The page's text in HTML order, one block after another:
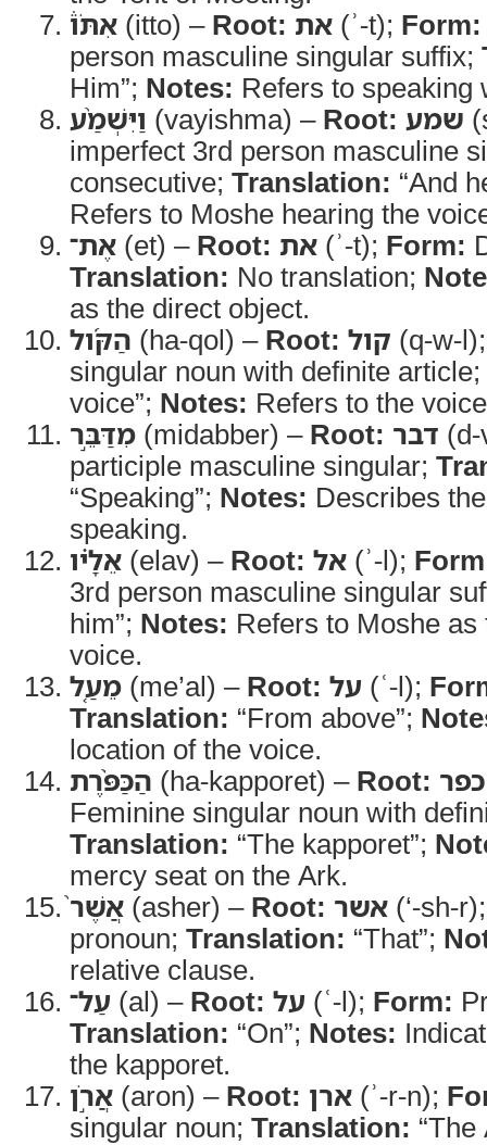
אִתֹּו֒ (itto) – Root: את (ʾ-t); Form:
person masculine singular suffix;
Him”; Notes: Refers to speaking
וַיִּשְׁמַ֨ע (vayishma) – Root: שמע
imperfect 3rd person masculine
consecutive; Translation: “And
Refers to Moshe hearing the
אֶת־ (et) – Root: את (ʾ-t); Form:
Translation: No translation;
as the direct object.
הַקֹּ֜ול (ha-qol) – Root: קול (q-w-
singular noun with definite article;
voice”; Notes: Refers to the
מִדַּבֵּ֣ר (midabber) – Root: דבר
participle masculine singular;
“Speaking”; Notes: Describes
speaking.
אֵלָ֗יו (elav) – Root: אל (ʾ-l);
3rd person masculine singular
him”; Notes: Refers to Moshe
voice.
מֵעַ֤ל (me’al) – Root: על (ʿ-l);
Translation: “From above”;
location of the voice.
הַכַּפֹּ֨רֶת (ha-kapporet) – Root: כפר
Feminine singular noun with
Translation: “The kapporet”;
mercy seat on the Ark.
אֲשֶׁר֙ (asher) – Root: אשר (‘-sh-
pronoun; Translation: “That”;
relative clause.
עַל־ (al) – Root: על (ʿ-l); Form:
Translation: “On”; Notes:
the kapporet.
אֲרֹ֣ן (aron) – Root: ארן (ʾ-r-n);
singular noun; Translation: